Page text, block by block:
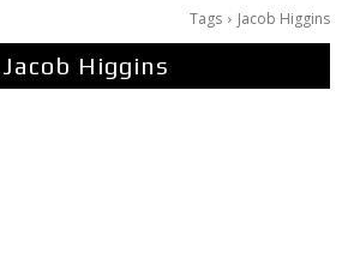
Tags Jacob Higgins
Jacob Higgins